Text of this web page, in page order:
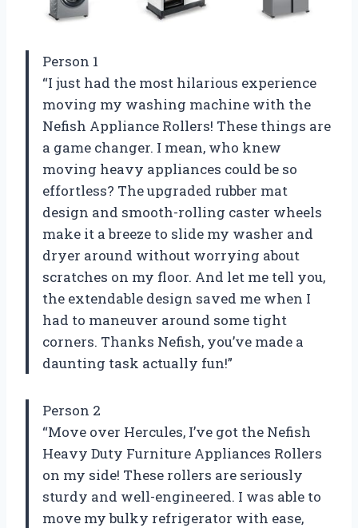
Person 1
“I just had the most hilarious experience
moving my washing machine with the
Nefish Appliance Rollers! These things are
a game changer. I mean, who knew
moving heavy appliances could be so
effortless? The upgraded rubber mat
design and smooth-rolling caster wheels
make it a breeze to slide my washer and
dryer around without worrying about
scratches on my floor. And let me tell you,
the extendable design saved me when I
had to maneuver around some tight
corners. Thanks Nefish, you’ve made a
daunting task actually fun!”
Person 2
“Move over Hercules, I’ve got the Nefish
Heavy Duty Furniture Appliances Rollers
on my side! These rollers are seriously
sturdy and well-engineered. I was able to
move my bulky refrigerator with ease,